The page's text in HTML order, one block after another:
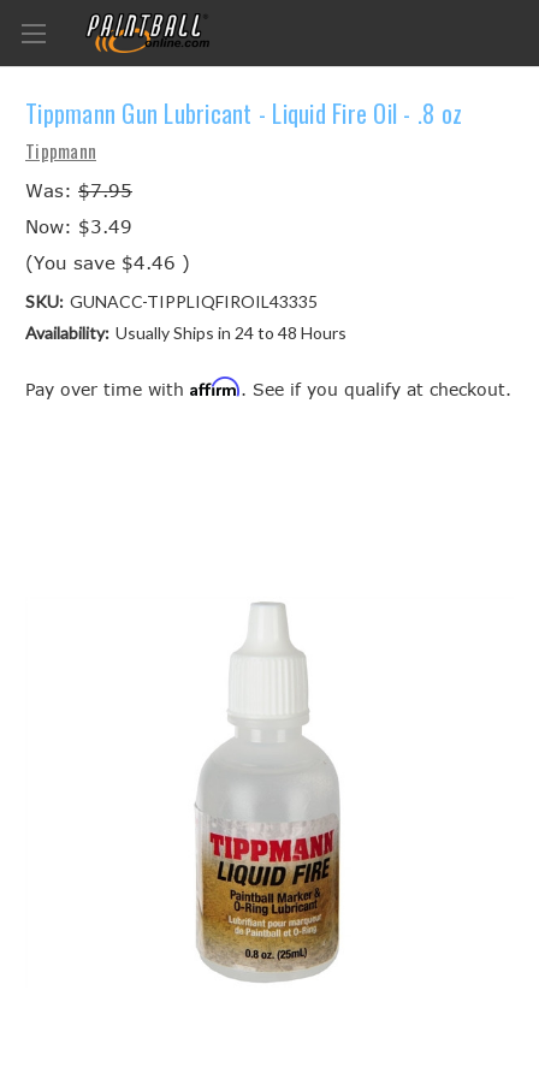
Tippmann Gun Lubricant - Liquid Fire Oil - .8 oz
Tippmann
Was: $7.95
Now: $3.49
(You save $4.46 )
SKU: GUNACC-TIPPLIQFIROIL43335
Availability: Usually Ships in 24 to 48 Hours
Pay over time with Affirm. See if you qualify at checkout.